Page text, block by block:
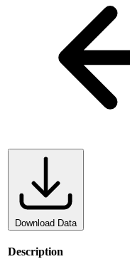
Download Data
Description